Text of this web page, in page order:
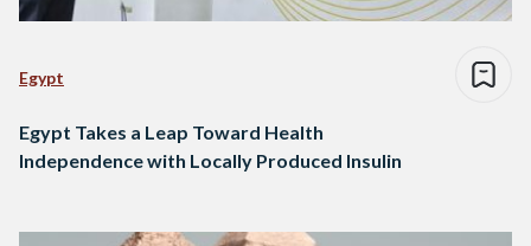
Egypt
Egypt Takes a Leap Toward Health
Independence with Locally Produced Insulin